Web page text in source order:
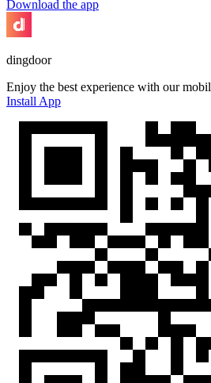
Download the app
dingdoor
Enjoy the best experience with our
Install App